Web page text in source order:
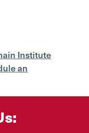
Institute
an